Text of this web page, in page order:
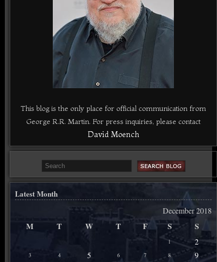
This blog is the only place for official communication from
George R.R. Martin. For press inquiries, please contact
David Moench
Latest Month
December 2018
M T W T F S S
1 2
3 4 5 6 7 8
9